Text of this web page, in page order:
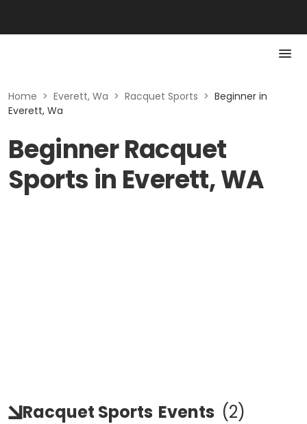
Home > Everett, Wa > Racquet Sports > Beginner in
Everett, Wa
Beginner Racquet
Sports in Everett, WA
Racquet Sports Events (2)